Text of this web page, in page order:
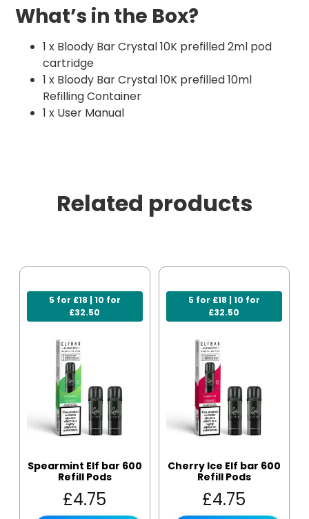
What’s in the Box?
1 x Bloody Bar Crystal 10K prefilled 2ml pod
cartridge
1 x Bloody Bar Crystal 10K prefilled 10ml
Refilling Container
1 x User Manual
Related products
5 for £18 | 10 for
£32.50
Spearmint Elf bar 600
Refill Pods
£4.75
5 for £18 | 10 for
£32.50
Cherry Ice Elf bar 600
Refill Pods
£4.75